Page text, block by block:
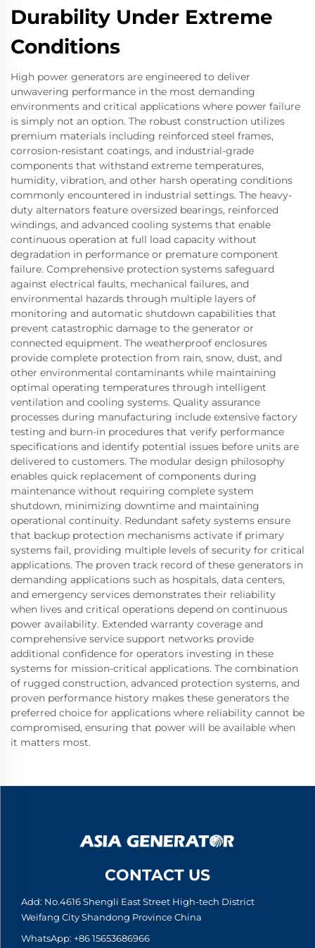
Durability Under Extreme
Conditions
High power generators are engineered to deliver
unwavering performance in the most demanding
environments and critical applications where power failure
is simply not an option. The robust construction utilizes
premium materials including reinforced steel frames,
corrosion-resistant coatings, and industrial-grade
components that withstand extreme temperatures,
humidity, vibration, and other harsh operating conditions
commonly encountered in industrial settings. The heavy-
duty alternators feature oversized bearings, reinforced
windings, and advanced cooling systems that enable
continuous operation at full load capacity without
degradation in performance or premature component
failure. Comprehensive protection systems safeguard
against electrical faults, mechanical failures, and
environmental hazards through multiple layers of
monitoring and automatic shutdown capabilities that
prevent catastrophic damage to the generator or
connected equipment. The weatherproof enclosures
provide complete protection from rain, snow, dust, and
other environmental contaminants while maintaining
optimal operating temperatures through intelligent
ventilation and cooling systems. Quality assurance
processes during manufacturing include extensive factory
testing and burn-in procedures that verify performance
specifications and identify potential issues before units are
delivered to customers. The modular design philosophy
enables quick replacement of components during
maintenance without requiring complete system
shutdown, minimizing downtime and maintaining
operational continuity. Redundant safety systems ensure
that backup protection mechanisms activate if primary
systems fail, providing multiple levels of security for critical
applications. The proven track record of these generators in
demanding applications such as hospitals, data centers,
and emergency services demonstrates their reliability
when lives and critical operations depend on continuous
power availability. Extended warranty coverage and
comprehensive service support networks provide
additional confidence for operators investing in these
systems for mission-critical applications. The combination
of rugged construction, advanced protection systems, and
proven performance history makes these generators the
preferred choice for applications where reliability cannot be
compromised, ensuring that power will be available when
it matters most.
CONTACT US
Add: No.4616 Shengli East Street High-tech District
Weifang City Shandong Province China
WhatsApp: +86 15653686966